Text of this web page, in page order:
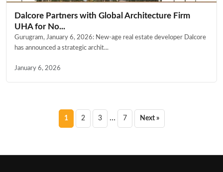
Dalcore Partners with Global Architecture Firm
UHA for No...
Gurugram, January 6, 2026: New-age real estate developer Dalcore
has announced a strategic archit...
January 6, 2026
Posts
1 2 3 … 7 Next »